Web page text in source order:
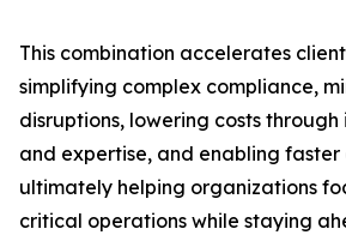
This combination accelerates
simplifying complex compliance,
disruptions, lowering costs
and expertise, and enabling
ultimately helping organizations
critical operations while staying